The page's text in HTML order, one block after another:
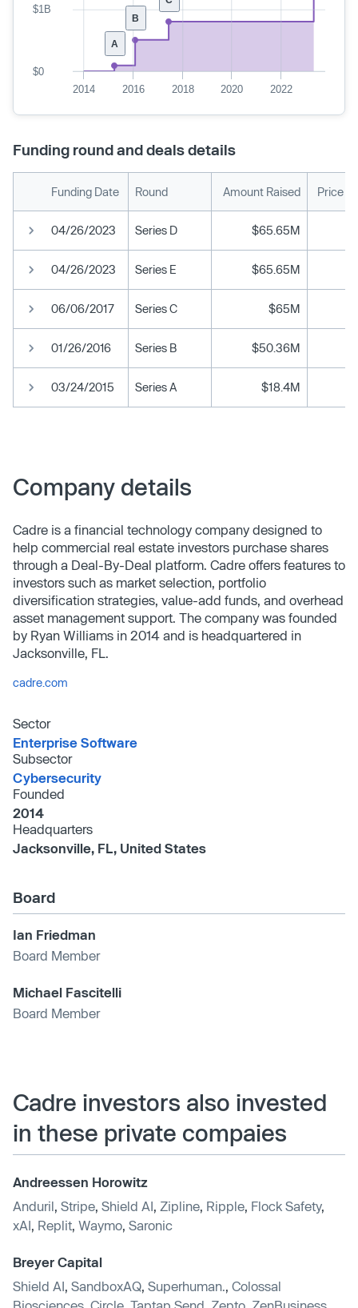
B
A
2014 2016 2018 2020 2022
$0
$1B
Funding round and deals details
Funding Date Round Amount Raised Price
04/26/2023 Series D $65.65M
04/26/2023 Series E $65.65M
06/06/2017 Series C $65M
01/26/2016 Series B $50.36M
03/24/2015 Series A $18.4M
Company details
Cadre is a financial technology company designed to
help commercial real estate investors purchase shares
through a Deal-By-Deal platform. Cadre offers features to
investors such as market selection, portfolio
diversification strategies, value-add funds, and overhead
asset management support. The company was founded
by Ryan Williams in 2014 and is headquartered in
Jacksonville, FL.
cadre.com
Sector
Enterprise Software
Subsector
Cybersecurity
Founded
2014
Headquarters
Jacksonville, FL, United States
Board
Ian Friedman
Board Member
Michael Fascitelli
Board Member
Cadre investors also invested
in these private compaies
Andreessen Horowitz
Anduril Stripe Shield AI Zipline Ripple Flock Safety,
xAI Replit Waymo Saronic
Breyer Capital
Shield AI SandboxAQ Superhuman.
Colossal
Biosciences Circle Taptap Send Zepto ZenBusiness